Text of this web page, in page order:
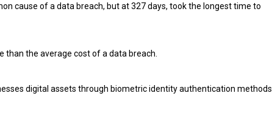
cause of a data breach, but at 327 days, took the longest time to
than the average cost of a data breach.
digital assets through biometric identity authentication methods